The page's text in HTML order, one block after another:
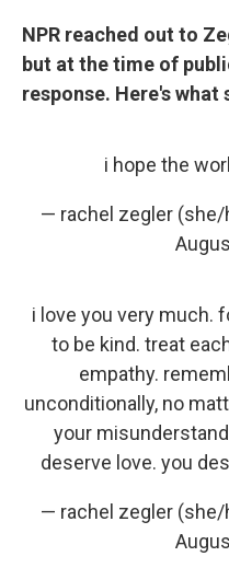
NPR reached out to
but at the time of
response. Here's what
i hope the
— rachel zegler
i love you very much.
to be kind. treat
empathy.
unconditionally, no
your
deserve love. you
— rachel zegler